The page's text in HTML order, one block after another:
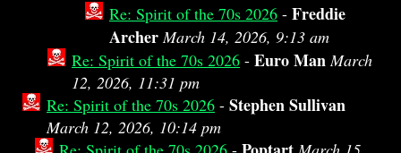
Re: Spirit of the 70s 2026 - Freddie
Archer March 14, 2026, 9:13 am
Re: Spirit of the 70s 2026 - Euro Man March
12, 2026, 11:31 pm
Re: Spirit of the 70s 2026 - Stephen Sullivan
March 12, 2026, 10:14 pm